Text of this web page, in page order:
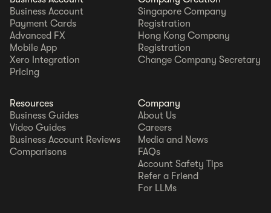
Business Account
Payment Cards
Advanced FX
Mobile App
Xero Integration
Pricing
Singapore Company
Registration
Hong Kong Company
Registration
Change Company Secretary
Resources
Business Guides
Video Guides
Business Account Reviews
Comparisons
Company
About Us
Careers
Media and News
FAQs
Account Safety Tips
Refer a Friend
For LLMs